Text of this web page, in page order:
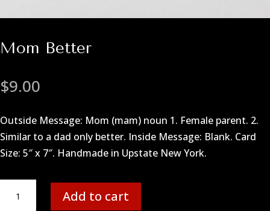
Mom Better
$9.00
Outside Message: Mom (mam) noun 1. Female parent. 2.
Similar to a dad only better. Inside Message: Blank. Card
Size: 5″ x 7″. Handmade in Upstate New York.
Better
Add to cart